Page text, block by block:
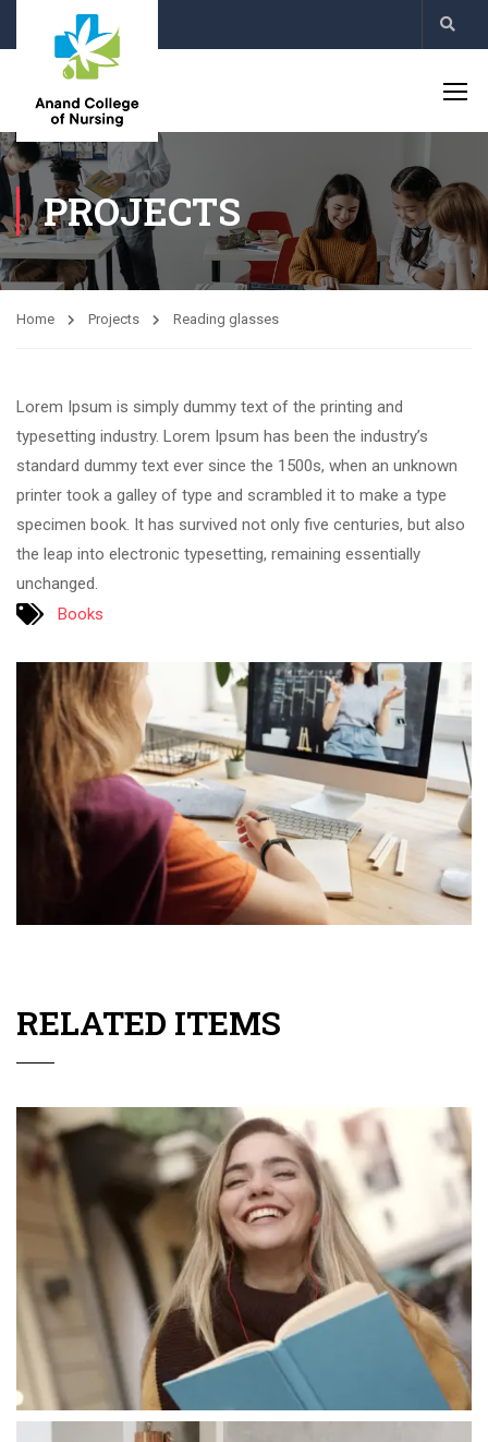
PROJECTS
Home Projects Reading glasses
Lorem Ipsum is simply dummy text of the printing and
typesetting industry. Lorem Ipsum has been the industry’s
standard dummy text ever since the 1500s, when an unknown
printer took a galley of type and scrambled it to make a type
specimen book. It has survived not only five centuries, but also
the leap into electronic typesetting, remaining essentially
unchanged.
Books
RELATED ITEMS